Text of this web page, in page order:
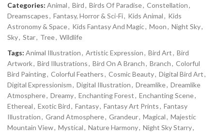
Categories: Animal, Bird, Birds Of Paradise, Constellation,
Dreamscapes, Fantasy, Horror & Sci-Fi, Kids Animal, Kids
Astronomy & Space, Kids Fantasy And Magic, Moon, Night Sky,
Sky, Star, Tree, Wildlife
Tags: Animal Illustration, Artistic Expression, Bird Art, Bird
Artwork, Bird Illustrations, Bird On A Branch, Branch, Colorful
Bird Painting, Colorful Feathers, Cosmic Beauty, Digital Bird Art,
Digital Expressionism, Digital Illustration, Dreamlike, Dreamlike
Atmosphere, Dreamy, Enchanting Forest, Enchanting Scene,
Ethereal, Exotic Bird, Fantasy, Fantasy Art Prints, Fantasy
Illustration, Grand Atmosphere, Grandeur, Magical, Majestic
Mountain View, Mystical, Nature Harmony, Night Sky Starry,